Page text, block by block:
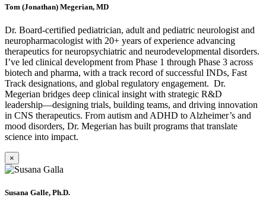
Tom (Jonathan) Megerian, MD
Dr. Board-certified pediatrician, adult and pediatric neurologist and
neuropharmacologist with 20+ years of experience advancing
therapeutics for neuropsychiatric and neurodevelopmental disorders.
I’ve led clinical development from Phase 1 through Phase 3 across
biotech and pharma, with a track record of successful INDs, Fast
Track designations, and global regulatory engagement. Dr.
Megerian bridges deep clinical insight with strategic R&D
leadership—designing trials, building teams, and driving innovation
in CNS therapeutics. From autism and ADHD to Alzheimer’s and
mood disorders, Dr. Megerian has built programs that translate
science into impact.
×
Susana Galle, Ph.D.